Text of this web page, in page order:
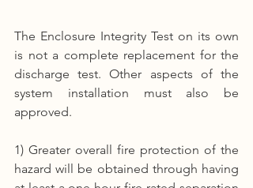
The Enclosure Integrity Test on its own
is not a complete replacement for the
discharge test. Other aspects of the
system installation must also be
approved.
1) Greater overall fire protection of the
hazard will be obtained through having